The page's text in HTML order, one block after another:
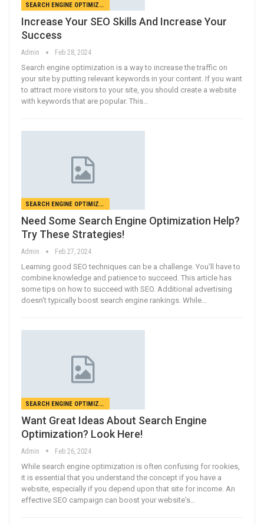
SEARCH ENGINE OPTIMIZATION
Increase Your SEO Skills And Increase Your
Success
Admin Feb 28, 2024
Search engine optimization is a way to increase the traffic on
your site by putting relevant keywords in your content. If you want
to attract more visitors to your site, you should create a website
with keywords that are popular. This…
SEARCH ENGINE OPTIMIZATION
Need Some Search Engine Optimization Help?
Try These Strategies!
Admin Feb 27, 2024
Learning good SEO techniques can be a challenge. You'll have to
combine knowledge and patience to succeed. This article has
some tips on how to succeed with SEO. Additional advertising
doesn't typically boost search engine rankings. While…
SEARCH ENGINE OPTIMIZATION
Want Great Ideas About Search Engine
Optimization? Look Here!
Admin Feb 26, 2024
While search engine optimization is often confusing for rookies,
it is essential that you understand the concept if you have a
website, especially if you depend upon that site for income. An
effective SEO campaign can boost your website's…